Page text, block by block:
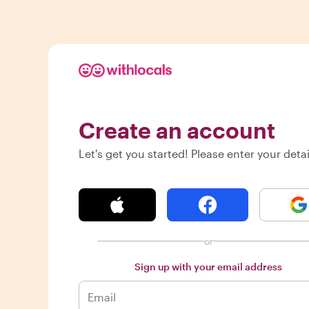
Create an account
Let's get you started! Please enter your
or
Sign up with your email address